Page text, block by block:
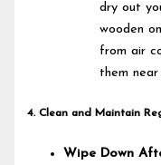
dry out
wooden
from air
them
4. Clean and Maintain
Wipe Down